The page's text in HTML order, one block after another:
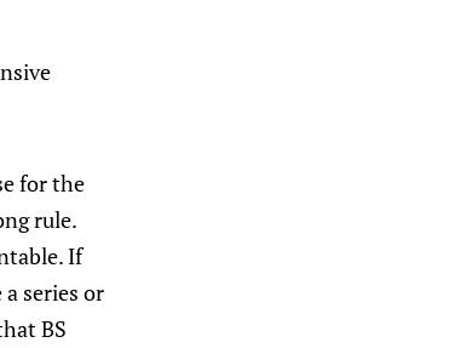
for the
rule.
If
series or
BS